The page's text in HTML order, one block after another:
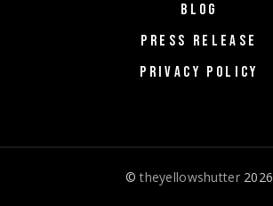
BLOG
PRESS RELEASE
PRIVACY POLICY
©theyellowshutter2026